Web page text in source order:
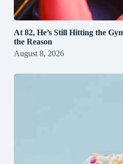
At 82, He’s Still Hitting the
the Reason
August 8, 2026